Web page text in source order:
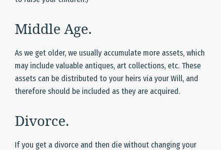
Middle Age.
As we get older, we usually accumulate more assets, which
may include valuable antiques, art collections, etc. These
assets can be distributed to your heirs via your Will, and
therefore should be included as they are acquired.
Divorce.
If you get a divorce and then die without changing your